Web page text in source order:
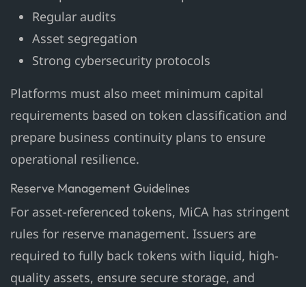
Regular audits
Asset segregation
Strong cybersecurity protocols
Platforms must also meet minimum capital
requirements based on token classification and
prepare business continuity plans to ensure
operational resilience.
Reserve Management Guidelines
For asset-referenced tokens, MiCA has stringent
rules for reserve management. Issuers are
required to fully back tokens with liquid, high-
quality assets, ensure secure storage, and